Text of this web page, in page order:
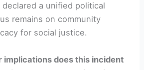
a unified political
remains on community
for social justice.
implications does this incident